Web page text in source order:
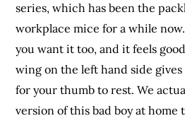
series, which has been the
workplace mice for a while
you want it too, and it feels
wing on the left hand side
for your thumb to rest. We
version of this bad boy at home